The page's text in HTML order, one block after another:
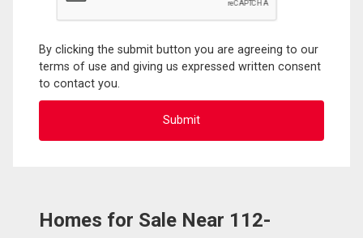
By clicking the submit button you are agreeing to our
terms of use and giving us expressed written consent
to contact you.
Homes for Sale Near 112-